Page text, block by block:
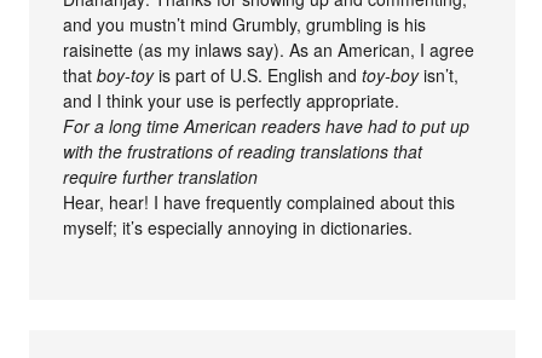
and you mustn’t mind Grumbly, grumbling is his
raisinette (as my inlaws say). As an American, I agree
thatboy-toyis part of U.S. English andtoy-boyisn’t,
and I think your use is perfectly appropriate.
For a long time American readers have had to put up
with the frustrations of reading translations that
require further translation
Hear, hear! I have frequently complained about this
myself; it’s especially annoying in dictionaries.